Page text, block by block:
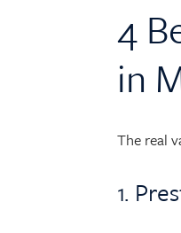
4
in
The real
1.